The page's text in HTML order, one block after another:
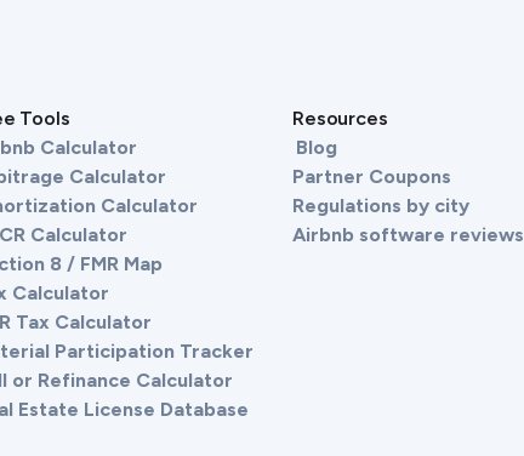
Tools
Calculator
Calculator
Calculator
Calculator
8 / FMR Map
Calculator
Tax Calculator
Participation Tracker
or Refinance Calculator
Estate License Database
Resources
Blog
Partner Coupons
Regulations by city
Airbnb software reviews